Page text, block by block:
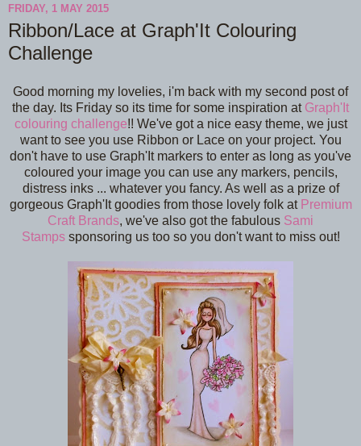
FRIDAY, 1 MAY 2015
Ribbon/Lace at Graph'It Colouring
Challenge
Good morning my lovelies, i'm back with my second post of
the day. Its Friday so its time for some inspiration at Graph'It
colouring challenge!! We've got a nice easy theme, we just
want to see you use Ribbon or Lace on your project. You
don't have to use Graph'It markers to enter as long as you've
coloured your image you can use any markers, pencils,
distress inks ... whatever you fancy. As well as a prize of
gorgeous Graph'It goodies from those lovely folk at Premium
Craft Brands, we've also got the fabulous Sami
Stampssponsoring us too so you don't want to miss out!